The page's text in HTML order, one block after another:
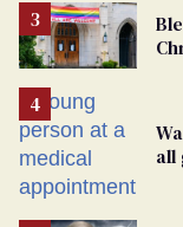
all